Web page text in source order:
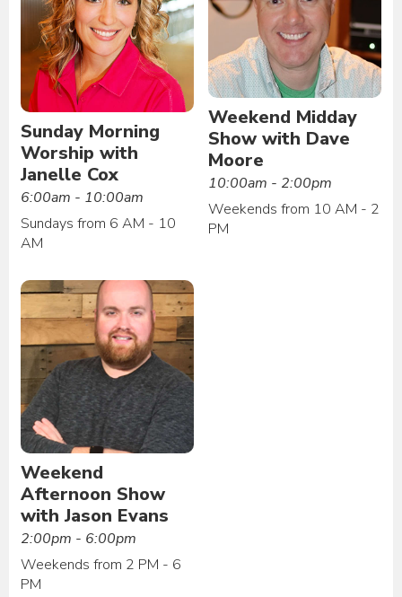
Sunday Morning
Worship with
Janelle Cox
6:00am - 10:00am
Sundays from 6 AM - 10
AM
Weekend Midday
Show with Dave
Moore
10:00am - 2:00pm
Weekends from 10 AM - 2
PM
Weekend
Afternoon Show
with Jason Evans
2:00pm - 6:00pm
Weekends from 2 PM - 6
PM